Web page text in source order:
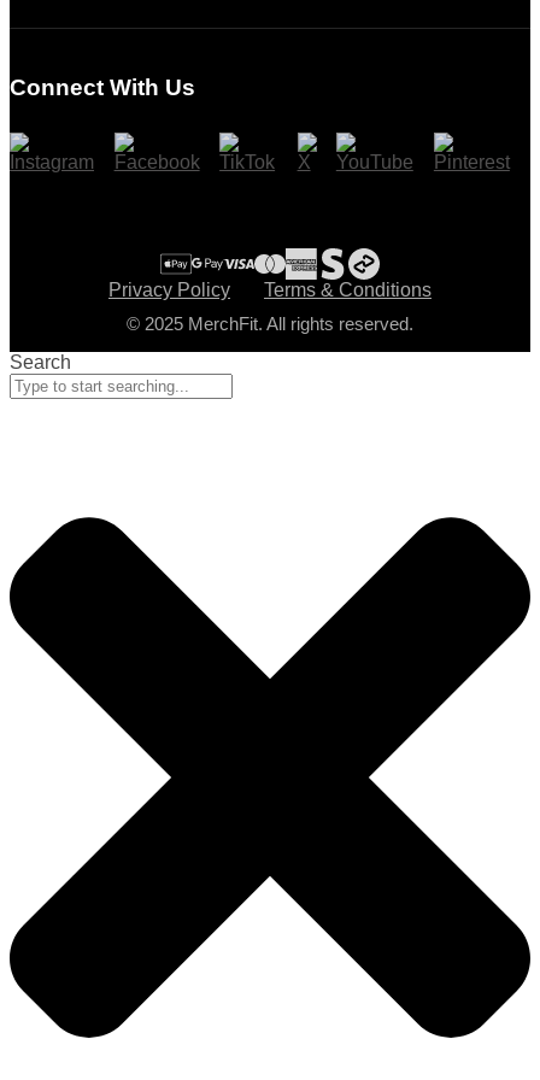
Checkout
Connect With Us
Privacy Policy
Terms & Conditions
© 2025 MerchFit. All rights reserved.
Search